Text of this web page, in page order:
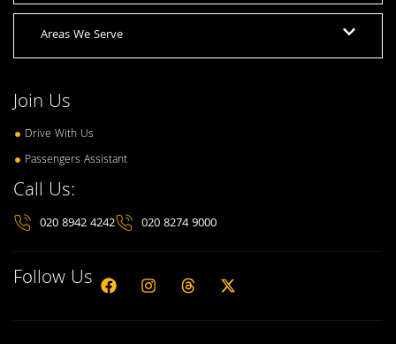
Areas We Serve
Join Us
Drive With Us
Passengers Assistant
Call Us:
020 8942 4242 020 8274 9000
Follow Us